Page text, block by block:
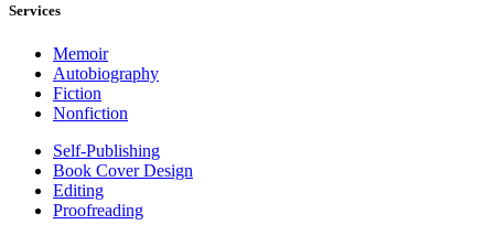
Services
Memoir
Autobiography
Fiction
Nonfiction
Self-Publishing
Book Cover Design
Editing
Proofreading